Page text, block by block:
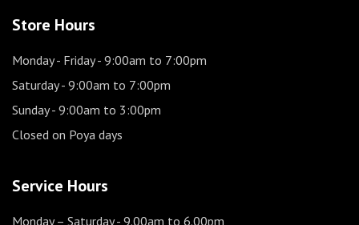
Store Hours
Monday - Friday- 9:00am to 7:00pm
Saturday- 9:00am to 7:00pm
Sunday- 9:00am to 3:00pm
Closed on Poya days
Service Hours
Monday – Saturday- 9.00am to 6.00pm